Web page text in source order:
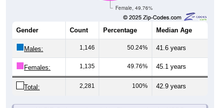
Female, 49.76%
Gender Count Percentage Median Age
Males: 1,146 50.24% 41.6 years
Females: 1,135 49.76% 45.1 years
Total: 2,281 100% 42.9 years